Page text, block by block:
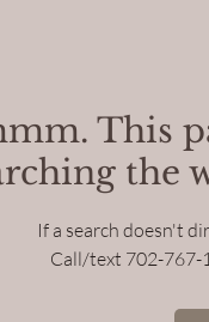
This
the
If a search doesn't
Call/text 702-767-